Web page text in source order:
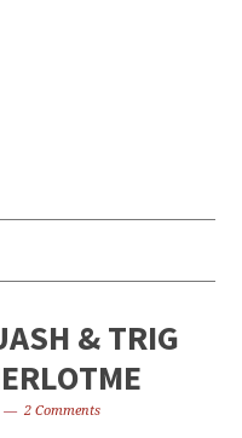
& TRIG
2 Comments